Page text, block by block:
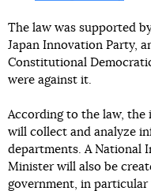
The law was supported
Japan Innovation Party,
Constitutional
were against it.
According to the law,
will collect and analyze
departments. A National
Minister will also be
government, in